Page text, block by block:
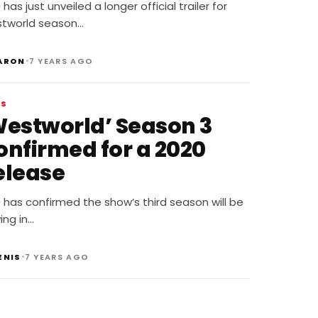
has just unveiled a longer official trailer for
season…
•7 YEARS AGO
Season 3
for a 2020
has confirmed the show’s third season will be
in…
•7 YEARS AGO